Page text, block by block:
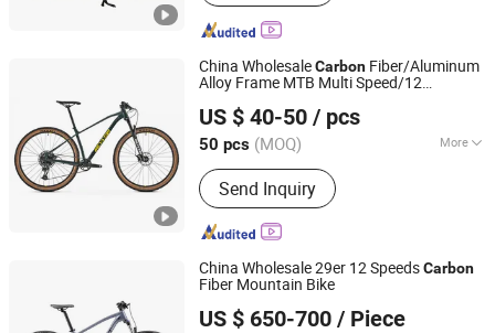
China WholesaleCarbon Fiber/Aluminum
Alloy Frame MTB Multi Speed/12
Mountain Bike with Suspension
US $ 40-50 / pcs
50 pcs (MOQ) More
Main Products:Mountain Bike, Electric
Bicycle, Folding Bike, City Bike, Kids
Bike, Baby Tricycle, Adult Tricycle,
Road Bike, Electric Scooter
Send Inquiry
Hebei Yimei Bike Co., Ltd.
Tianjin, China
Since 2020
China Wholesale 29er 12 SpeedsCarbon
Fiber Mountain Bike
US $ 650-700 / Piece
Dongguan Keteles Outdoor Sporting Goods Co., Ltd.